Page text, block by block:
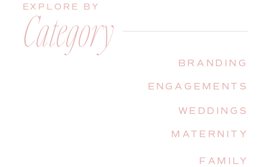
FAMILY
MATERNITY
WEDDINGS
ENGAGEMENTS
BRANDING
Category
EXPLORE BY